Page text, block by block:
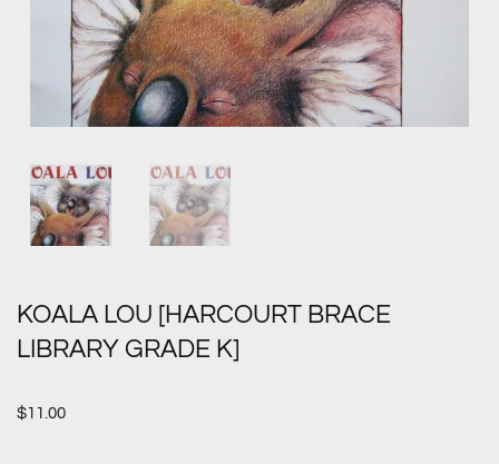
KOALA LOU [HARCOURT BRACE
LIBRARY GRADE K]
$11.00